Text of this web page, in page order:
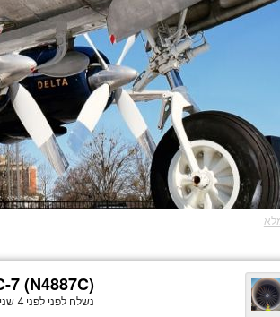
7 (N4887C)
נשלח לפני לפני 4 שנים